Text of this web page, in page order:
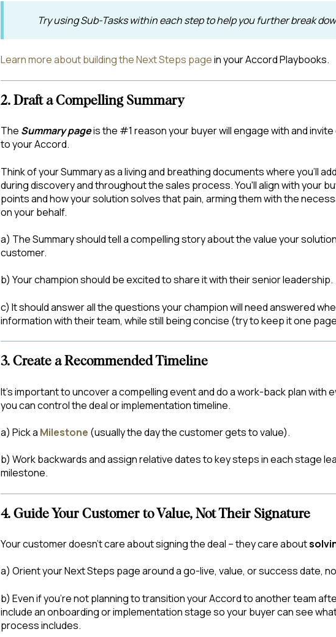
Try using Sub-Tasks within each step to help you further break
Learn more about building the Next Steps pagein your Accord Playbooks.
2. Draft a Compelling Summary
The Summary pageis the #1 reason your buyer will engage with and
to your Accord.
Think of your Summary as a living and breathing documents where you'll
during discovery and throughout the sales process. You'll align with your
points and how your solution solves that pain, arming them with the
on your behalf.
a) The Summary should tell a compelling story about the value your
customer.
b) Your champion should be excited to share it with their senior leadership.
c) It should answer all the questions your champion will need answered
information with their team, while still being concise (try to keep it one
3. Create a Recommended Timeline
It's important to uncover a compelling event and do a work-back plan with
you can control the deal or implementation timeline.
a) Pick a Milestone (usually the day the customer gets to value).
b) Work backwards and assign relative dates to key steps in each stage
milestone.
4. Guide Your Customer to Value, Not Their Signature
Your customer doesn’t care about signing the deal – they care about
a) Orient your Next Steps page around a go-live, value, or success date,
b) Even if you’re not planning to transition your Accord to another team
include an onboarding or implementation stage so your buyer can see
process includes.